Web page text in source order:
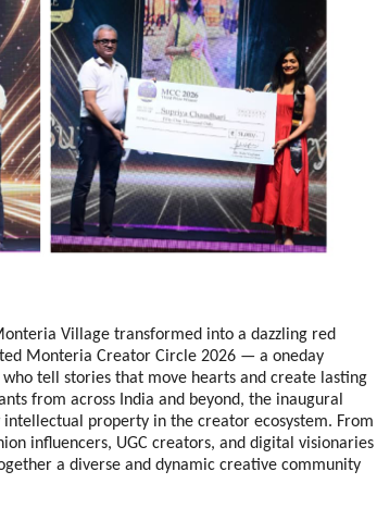
Village transformed into a dazzling red
Monteria Creator Circle 2026 — a oneday
tell stories that move hearts and create lasting
from across India and beyond, the inaugural
property in the creator ecosystem. From
influencers, UGC creators, and digital visionaries
a diverse and dynamic creative community